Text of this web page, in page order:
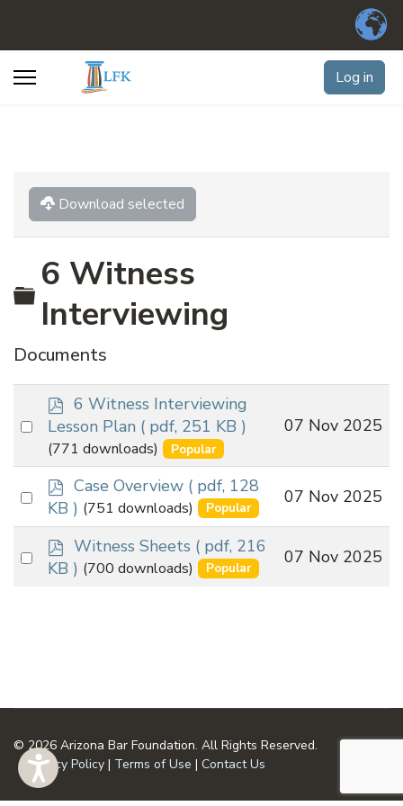
Log in
Download selected
Folder
6 Witness
Interviewing
Documents
Select
item
p
d
f
6 Witness Interviewing
Lesson Plan ( pdf, 251 KB )
(771 downloads) Popular
07 Nov 2025
Select
item
p
d
f
Case Overview ( pdf, 128
KB ) (751 downloads) Popular
07 Nov 2025
Select
p
d
Witness Sheets ( pdf, 216
KB ) (700 downloads) Popular
07 Nov 2025
© 2026 Arizona Bar Foundation. All Rights Reserved.
Privacy Policy | Terms of Use | Contact Us